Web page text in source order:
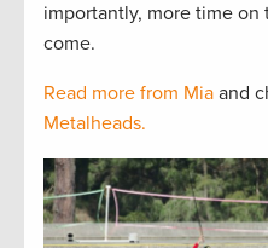
importantly, more time
come.
Read more from Mia and
Metalheads.